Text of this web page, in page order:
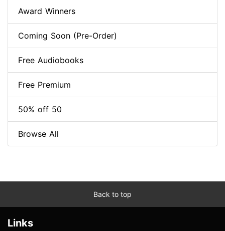
Award Winners
Coming Soon (Pre-Order)
Free Audiobooks
Free Premium
50% off 50
Browse All
Back to top
Links